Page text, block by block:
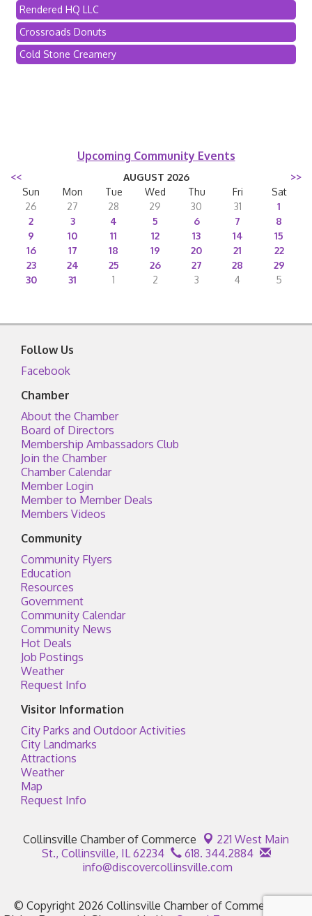
Rendered HQ LLC
Crossroads Donuts
Cold Stone Creamery
Upcoming Community Events
<< AUGUST 2026
>>
Sun
Mon Tue Wed Thu Fri
Sat
26
27 28 29 30 31
1
2
3 4 5 6 7
8
9
10 11 12 13 14
15
16
17 18 19 20 21
22
23
24 25 26 27 28
29
30
31 1 2 3 4 5
Follow Us
Facebook
Chamber
About the Chamber
Board of Directors
Membership Ambassadors Club
Join the Chamber
Chamber Calendar
Member Login
Member to Member Deals
Members Videos
Community
Community Flyers
Education
Resources
Government
Community Calendar
Community News
Hot Deals
Job Postings
Weather
Request Info
Visitor Information
City Parks and Outdoor Activities
City Landmarks
Attractions
Weather
Map
Request Info
Collinsville Chamber of Commerce
221 West Main
St., Collinsville, IL 62234
618. 344.2884
info@discovercollinsville.com
© Copyright 2026 Collinsville Chamber of Commerce. All